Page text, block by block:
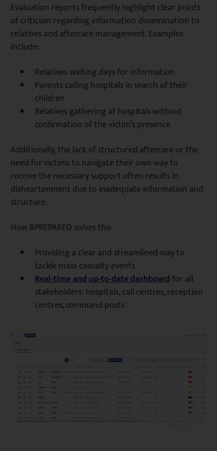
Evaluation reports frequently highlight clear points
of criticism regarding information dissemination to
relatives and aftercare management. Examples
include:
Relatives waiting days for information
Parents calling hospitals in search of their
children
Relatives gathering at hospitals without
confirmation of the victim’s presence
Additionally, the lack of structured aftercare or the
need for victims to navigate their own way to
receive the necessary support often results in
disheartenment due to inadequate information and
structure.
How BPREPARED solves this
Providing a clear and streamlined way to
tackle mass casualty events
Real-time and up-to-date dashboardfor all
stakeholders: hospitals, call centres, reception
centres, command posts